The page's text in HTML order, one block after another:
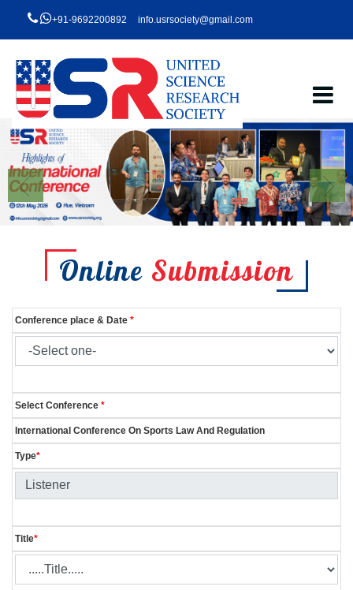
+91-9692200892 info.usrsociety@gmail.com
Online Submission
Conference place & Date *
Select Conference *
International Conference On Sports Law And Regulation
Type*
Title*